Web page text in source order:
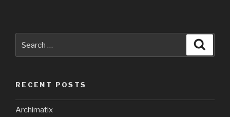
for:
RECENT POSTS
Archimatix